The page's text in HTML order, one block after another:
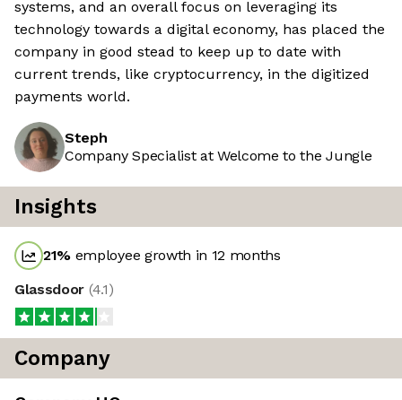
systems, and an overall focus on leveraging its
technology towards a digital economy, has placed the
company in good stead to keep up to date with
current trends, like cryptocurrency, in the digitized
payments world.
Steph
Company Specialist at Welcome to the Jungle
Insights
21% employee growth in 12 months
Glassdoor (4.1)
Company